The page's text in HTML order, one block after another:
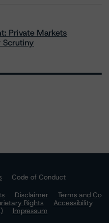
Private Markets
Scrutiny
Code of Conduct
Disclaimer
Terms and Co
Rights
Accessibility
Impressum